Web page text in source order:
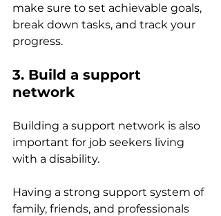
make sure to set achievable goals,
break down tasks, and track your
progress.
3. Build a support
network
Building a support network is also
important for job seekers living
with a disability.
Having a strong support system of
family, friends, and professionals